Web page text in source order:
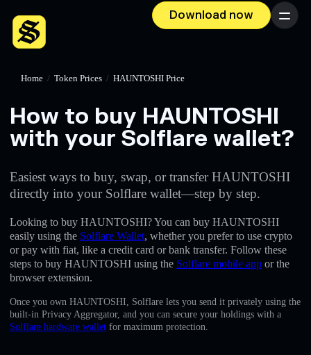
Download now Menu
English
Home / Token Prices / HAUNTOSHI Price
How to buy HAUNTOSHI
with your Solflare wallet?
Easiest ways to buy, swap, or transfer HAUNTOSHI
directly into your Solflare wallet—step by step.
Looking to buy HAUNTOSHI? You can buy HAUNTOSHI
easily using the Solflare Wallet, whether you prefer to use crypto
or pay with fiat, like a credit card or bank transfer. Follow these
steps to buy HAUNTOSHI using the Solflare mobile app or the
browser extension.
Once you own HAUNTOSHI, Solflare lets you send it privately using the
built-in Privacy Aggregator, and you can secure your holdings with a
Solflare hardware wallet for maximum protection.